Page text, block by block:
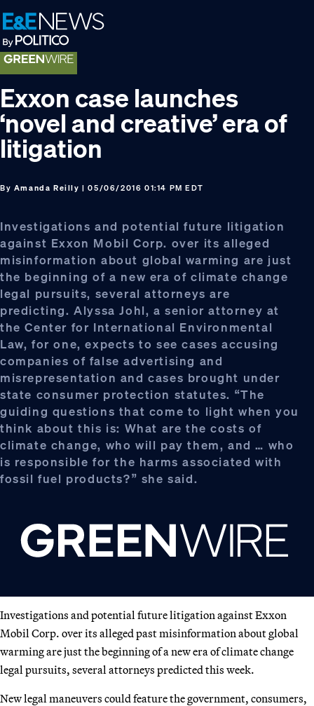
Skip
to
primary
navigation
Skip
to
main
content
Skip
to
footer
Exxon case launches
‘novel and creative’ era of
litigation
By Amanda Reilly | 05/06/2016 01:14 PM EDT
Investigations and potential future litigation
against Exxon Mobil Corp. over its alleged
misinformation about global warming are just
the beginning of a new era of climate change
legal pursuits, several attorneys are
predicting. Alyssa Johl, a senior attorney at
the Center for International Environmental
Law, for one, expects to see cases accusing
companies of false advertising and
misrepresentation and cases brought under
state consumer protection statutes. “The
guiding questions that come to light when you
think about this is: What are the costs of
climate change, who will pay them, and … who
is responsible for the harms associated with
fossil fuel products?” she said.
Investigations and potential future litigation against Exxon
Mobil Corp. over its alleged past misinformation about global
warming are just the beginning of a new era of climate change
legal pursuits, several attorneys predicted this week.
New legal maneuvers could feature the government, consumers,